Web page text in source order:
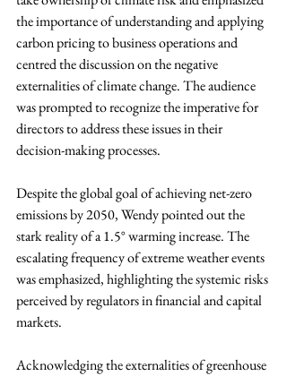
the importance of understanding and applying
carbon pricing to business operations and
centred the discussion on the negative
externalities of climate change. The audience
was prompted to recognize the imperative for
directors to address these issues in their
decision-making processes.
Despite the global goal of achieving net-zero
emissions by 2050, Wendy pointed out the
stark reality of a 1.5° warming increase. The
escalating frequency of extreme weather events
was emphasized, highlighting the systemic risks
perceived by regulators in financial and capital
markets.
Acknowledging the externalities of greenhouse